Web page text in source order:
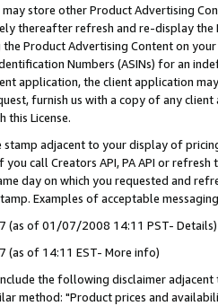
store other Product Advertising
thereafter refresh and re-display the
the Product Advertising Content on
Numbers (ASINs) for an
application, the client application
furnish us with a copy of any
this License.
stamp adjacent to your display of
you call Creators API, PA API or
day on which you requested and
Examples of acceptable
(as of 01/07/2008 14:11 PST- Details)
(as of 14:11 EST- More info)
the following disclaimer
method: "Product prices and